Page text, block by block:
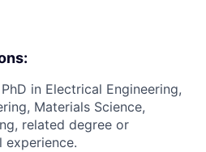
in Electrical Engineering,
Materials Science,
related degree or
experience.